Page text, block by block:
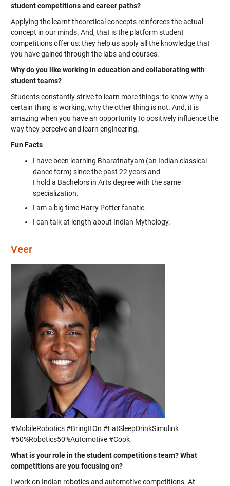
student competitions and career paths?
Applying the learnt theoretical concepts reinforces the actual
concept in our minds. And, that is the platform student
competitions offer us: they help us apply all the knowledge that
you have gained through the labs and courses.
Why do you like working in education and collaborating with
student teams?
Students constantly strive to learn more things: to know why a
certain thing is working, why the other thing is not. And, it is
amazing when you have an opportunity to positively influence the
way they perceive and learn engineering.
Fun Facts
I have been learning Bharatnatyam (an Indian classical
dance form) since the past 22 years and
I hold a Bachelors in Arts degree with the same
specialization.
I am a big time Harry Potter fanatic.
I can talk at length about Indian Mythology.
Veer
#MobileRobotics #BringItOn #EatSleepDrinkSimulink
#50%Robotics50%Automotive #Cook
What is your role in the student competitions team? What
competitions are you focusing on?
I work on Indian robotics and automotive competitions. At